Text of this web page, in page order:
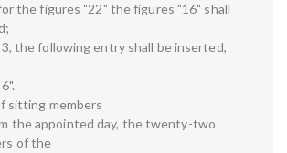
the figures "22" the figures "16" shall
the following entry shall be inserted,
sitting members
the appointed day, the twenty-two
of the